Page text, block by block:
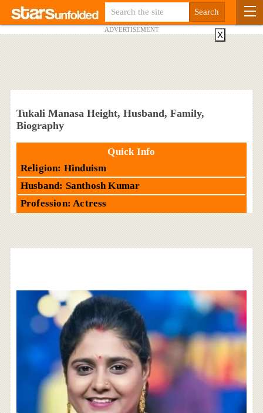
ADVERTISEMENT
Tukali Manasa Height, Husband, Family,
Biography
Quick Info
Religion: Hinduism
Husband: Santhosh Kumar
Profession: Actress
X